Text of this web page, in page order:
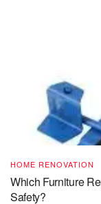
HOME RENOVATION
Which Furniture
Safety?